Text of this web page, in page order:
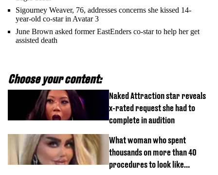
Sigourney Weaver, 76, addresses concerns she kissed 14-
year-old co-star in Avatar 3
June Brown asked former EastEnders co-star to help her get
assisted death
Choose your content:
Naked Attraction star reveals
x-rated request she had to
complete in audition
What woman who spent
thousands on more than 40
procedures to look like